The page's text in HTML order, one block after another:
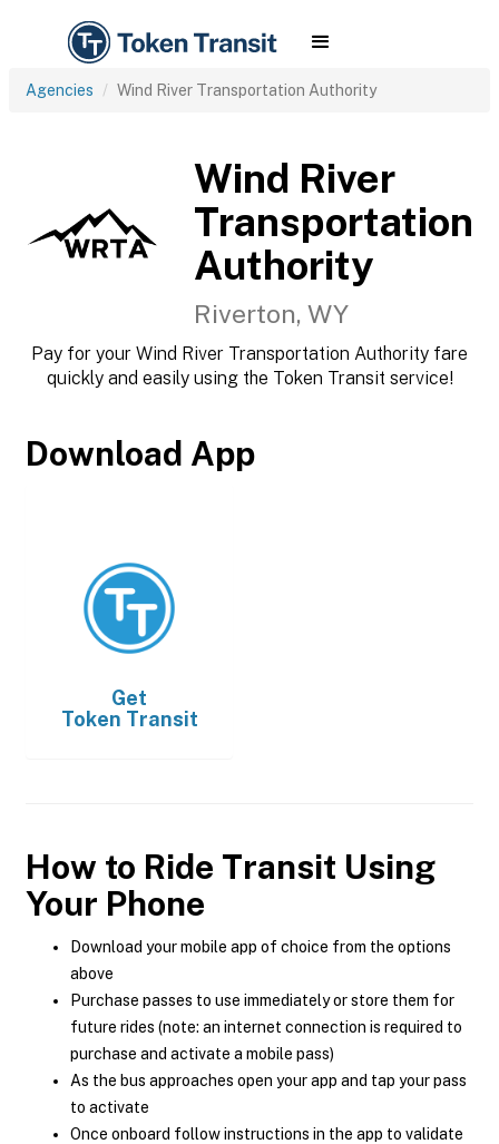
Agencies Wind River Transportation Authority
Wind River
Transportation
Authority
Riverton, WY
Pay for your Wind River Transportation Authority fare
quickly and easily using the Token Transit service!
Download App
Get
Token Transit
How to Ride Transit Using
Your Phone
Download your mobile app of choice from the options
above
Purchase passes to use immediately or store them for
future rides (note: an internet connection is required to
purchase and activate a mobile pass)
As the bus approaches open your app and tap your pass
to activate
Once onboard follow instructions in the app to validate